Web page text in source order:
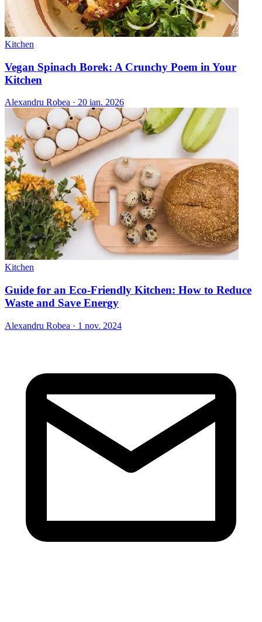
Kitchen
Vegan Spinach Borek: A Crunchy Poem in Your
Kitchen
Alexandru Robea · 20 ian. 2026
Kitchen
Guide for an Eco-Friendly Kitchen: How to Reduce
Waste and Save Energy
Alexandru Robea · 1 nov. 2024